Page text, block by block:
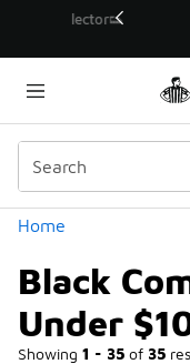
🛍️ Buy
Home
Black
Under
Showing 1 - 35 of 35
Similar
Categories